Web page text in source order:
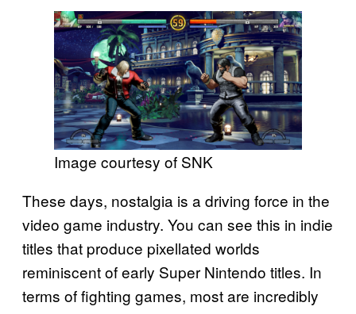
Image courtesy of SNK
These days, nostalgia is a driving force in the
video game industry. You can see this in indie
titles that produce pixellated worlds
reminiscent of early Super Nintendo titles. In
terms of fighting games, most are incredibly